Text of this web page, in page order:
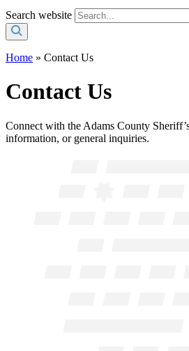
Search website
Home » Contact Us
Contact Us
Connect with the Adams County
information, or general inquiries.